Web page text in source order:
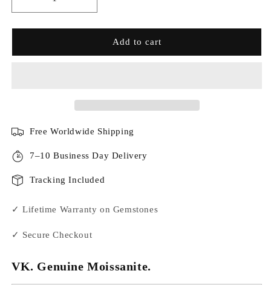
Add to cart
Free Worldwide Shipping
7–10 Business Day Delivery
Tracking Included
✓ Lifetime Warranty on Gemstones
✓ Secure Checkout
VK. Genuine Moissanite.